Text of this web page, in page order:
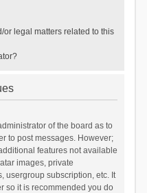
or legal matters related to this
of the board as to
to post messages. However;
features not available
images, private
usergroup subscription, etc. It
so it is recommended you do